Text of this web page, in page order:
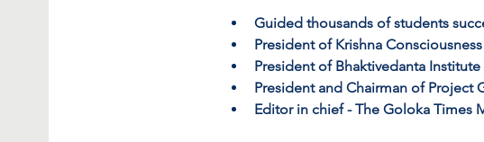
Guided thousands of students
President of Krishna
President of Bhaktivedanta
President and Chairman of Project
Editor in chief - The Goloka Times